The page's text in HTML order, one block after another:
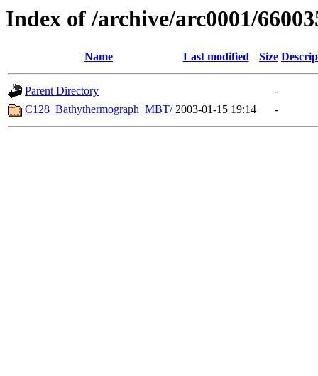
Index of /archive/arc0001/
Name Last modified Size
Parent Directory
-
C128_Bathythermograph_MBT/ 2003-01-15 19:14 -